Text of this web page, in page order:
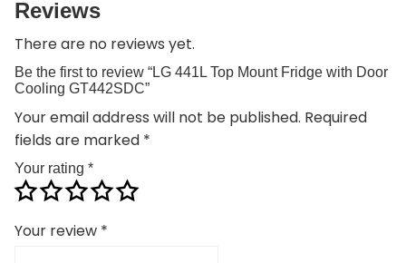
Reviews
There are no reviews yet.
Be the first to review “LG 441L Top Mount Fridge with Door
Cooling GT442SDC”
Your email address will not be published. Required
fields are marked *
Your rating *
Your review *